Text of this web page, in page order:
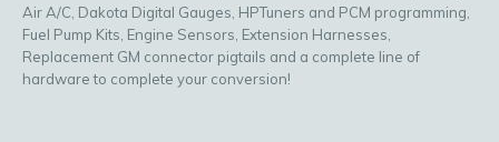
Air A/C, Dakota Digital Gauges, HPTuners and PCM programming,
Fuel Pump Kits, Engine Sensors, Extension Harnesses,
Replacement GM connector pigtails and a complete line of
hardware to complete your conversion!